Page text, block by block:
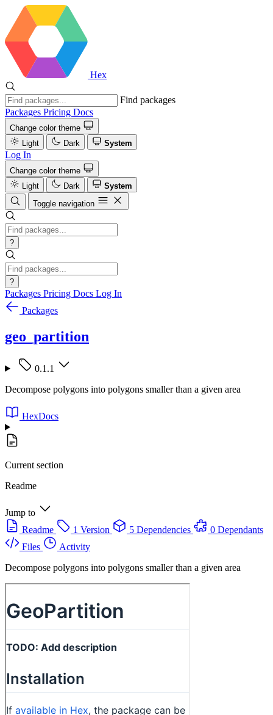
Hex
Find packages
Packages Pricing Docs
Change color theme
Light
Dark System
Log In
Change color theme
Light
Dark
System
Toggle navigation
?
?
Packages Pricing Docs Log In
Packages
geo_partition
0.1.1
Decompose polygons into polygons smaller than a given area
HexDocs
Current section
Readme
Jump to
Readme
1 Version 5 Dependencies
0 Dependants
Files
Activity
Decompose polygons into polygons smaller than a given area